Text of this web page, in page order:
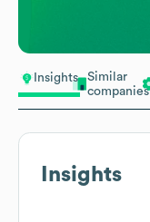
Insights
Similar
companies
Insights